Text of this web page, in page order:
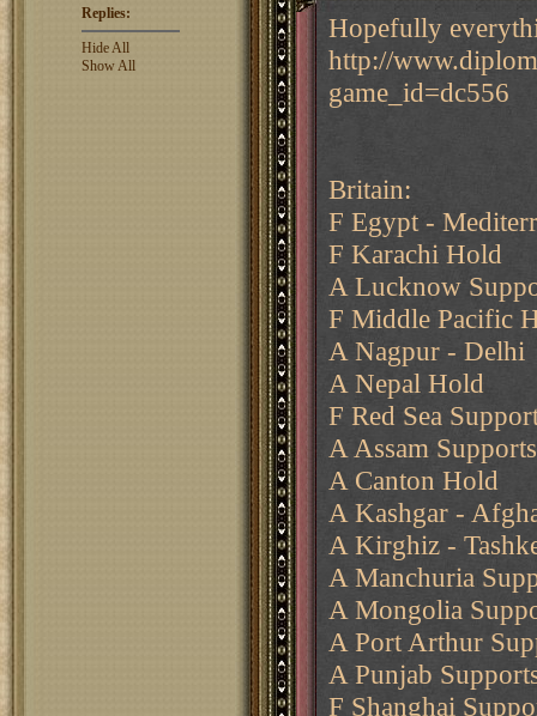
Replies:
Hide All
Show All
Hopefully
http://
game_id=dc556
Britain:
F Egypt -
F Karachi Hold
A Lucknow
F Middle Pacific
A Nagpur - Delhi
A Nepal Hold
F Red Sea
A Assam
A Canton Hold
A Kashgar -
A Kirghiz -
A Manchuria
A Mongolia
A Port Arthur
A Punjab
F Shanghai